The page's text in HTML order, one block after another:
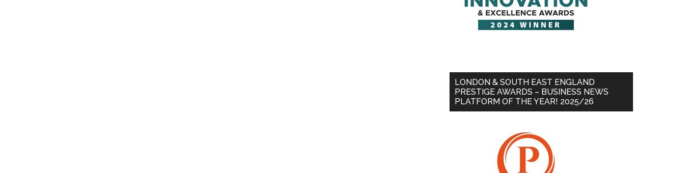
LONDON & SOUTH EAST ENGLAND
PRESTIGE AWARDS – BUSINESS NEWS
PLATFORM OF THE YEAR! 2025/26